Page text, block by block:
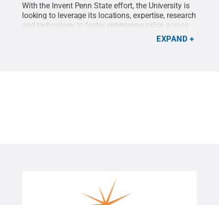
With the Invent Penn State effort, the University is
looking to leverage its locations, expertise, research
and technology to foster entrepreneurship across
C Roy Parker.
EXPAND